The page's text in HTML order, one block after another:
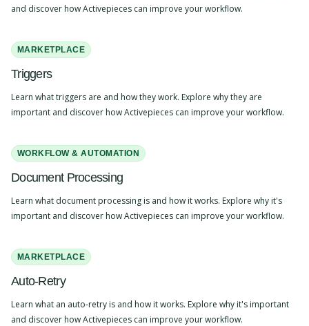
and discover how Activepieces can improve your workflow.
MARKETPLACE
Triggers
Learn what triggers are and how they work. Explore why they are
important and discover how Activepieces can improve your workflow.
WORKFLOW & AUTOMATION
Document Processing
Learn what document processing is and how it works. Explore why it's
important and discover how Activepieces can improve your workflow.
MARKETPLACE
Auto-Retry
Learn what an auto-retry is and how it works. Explore why it's important
and discover how Activepieces can improve your workflow.